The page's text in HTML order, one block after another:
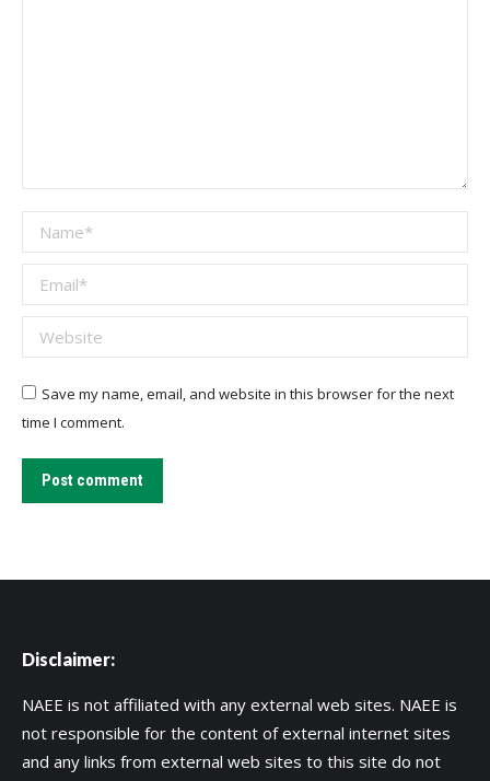
Name *
Email *
Website
Save my name, email, and website in this browser for the next
time I comment.
Post comment
Disclaimer:
NAEE is not affiliated with any external web sites. NAEE is
not responsible for the content of external internet sites
and any links from external web sites to this site do not